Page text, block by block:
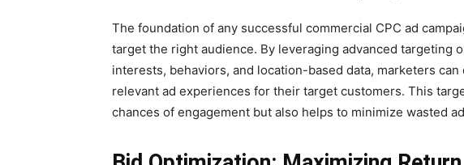
The foundation of any successful commercial CPC ad
target the right audience. By leveraging advanced targeting
interests, behaviors, and location-based data, marketers
relevant ad experiences for their target customers. This
chances of engagement but also helps to minimize wasted